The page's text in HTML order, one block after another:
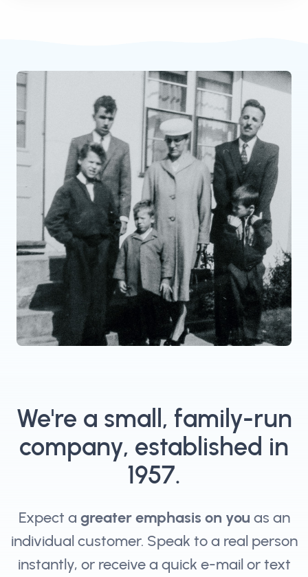
We're a small, family-run
company, established in
1957.
Expect a greater emphasis on you as an
individual customer. Speak to a real person
instantly, or receive a quick e-mail or text